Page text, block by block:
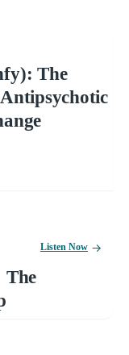
The
The
Listen Now